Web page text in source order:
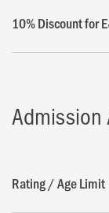
10% Discount for
Admission
Rating / Age Limit